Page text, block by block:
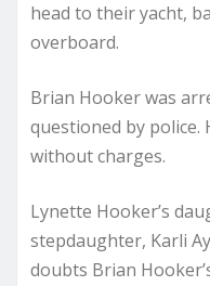
head to their yacht,
overboard.
Brian Hooker was
questioned by police.
without charges.
Lynette Hooker’s
stepdaughter, Karli
doubts Brian